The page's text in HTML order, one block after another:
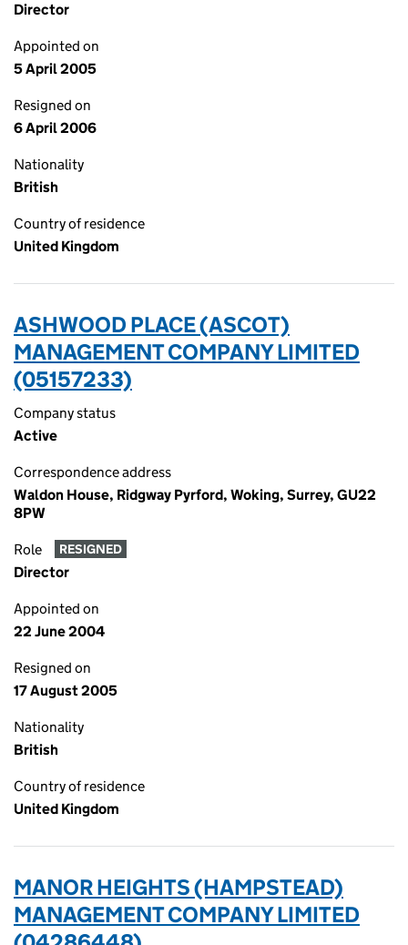
Director
Appointed on
5 April 2005
Resigned on
6 April 2006
Nationality
British
Country of residence
United Kingdom
ASHWOOD PLACE (ASCOT)
MANAGEMENT COMPANY LIMITED
(05157233)
Company status
Active
Correspondence address
Waldon House, Ridgway Pyrford, Woking, Surrey, GU22
8PW
Role RESIGNED
Director
Appointed on
22 June 2004
Resigned on
17 August 2005
Nationality
British
Country of residence
United Kingdom
MANOR HEIGHTS (HAMPSTEAD)
MANAGEMENT COMPANY LIMITED